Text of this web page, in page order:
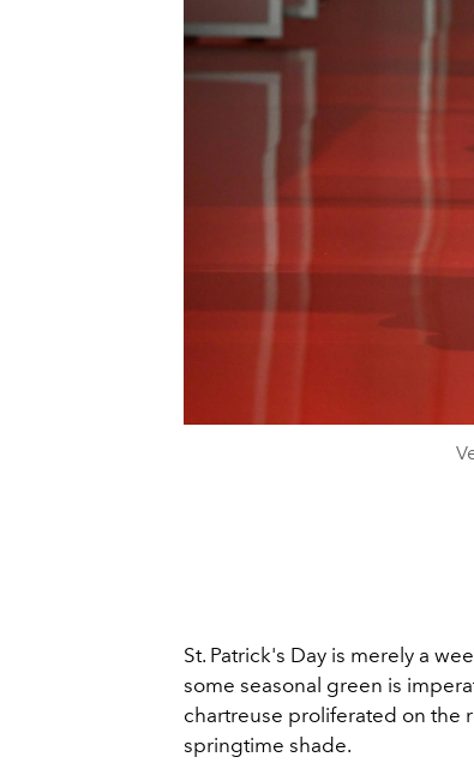
St. Patrick's Day is merely a
some seasonal green is
chartreuse proliferated on the
springtime shade.